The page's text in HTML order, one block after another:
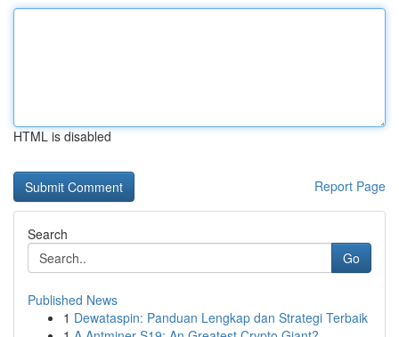
HTML is disabled
Report Page
Search
Go
Published News
1 Dewataspin: Panduan Lengkap dan Strategi Terbaik